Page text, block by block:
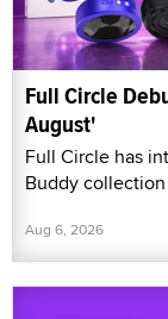
Full Circle
August'
Full Circle has
Buddy
Aug 6, 2026